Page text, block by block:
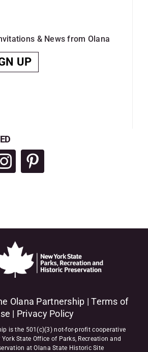
& News from Olana
UP
Olana Partnership |Terms of
| Privacy Policy
is the 501(c)(3) not-for-profit cooperative
State Office of Parks, Recreation and
at Olana State Historic Site